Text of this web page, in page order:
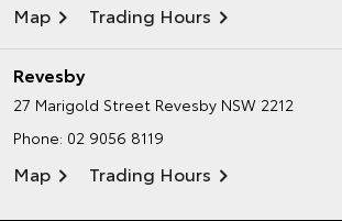
Map Trading Hours
Revesby
27 Marigold Street Revesby NSW 2212
Phone: 02 9056 8119
Map Trading Hours